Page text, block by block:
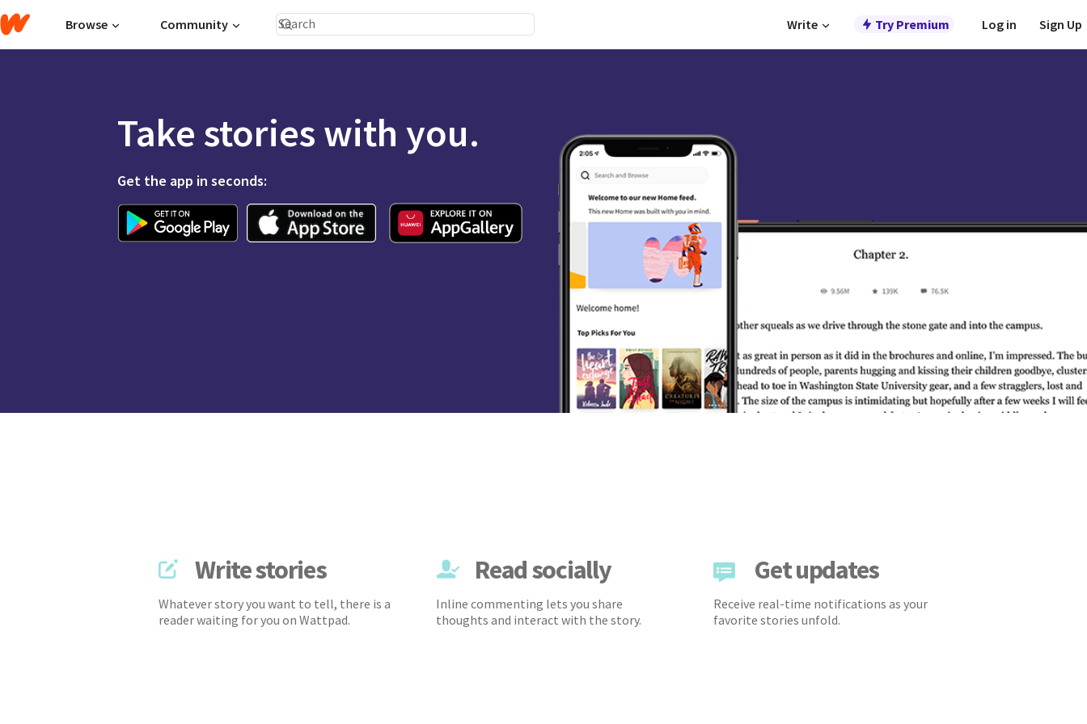
Browse Community Write Try Premium Log in Sign Up
Take stories with you.
Get the app in seconds:
Write stories
Whatever story you want to tell, there is a
reader waiting for you on Wattpad.
Read socially
Inline commenting lets you share
thoughts and interact with the story.
Get updates
Receive real-time notifications as your
favorite stories unfold.